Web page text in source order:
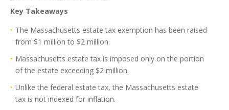
Key Takeaways
The Massachusetts estate tax exemption has been raised
from $1 million to $2 million.
Massachusetts estate tax is imposed only on the portion
of the estate exceeding $2 million.
Unlike the federal estate tax, the Massachusetts estate
tax is not indexed for inflation.